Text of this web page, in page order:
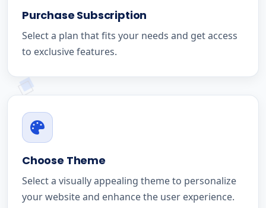
Purchase Subscription
Select a plan that fits your needs and get access
to exclusive features.
Choose Theme
Select a visually appealing theme to personalize
your website and enhance the user experience.